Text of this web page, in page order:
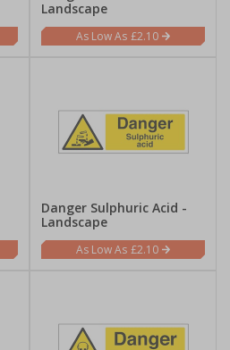
Landscape
£2.10
Danger Sulphuric Acid -
Landscape
£2.10